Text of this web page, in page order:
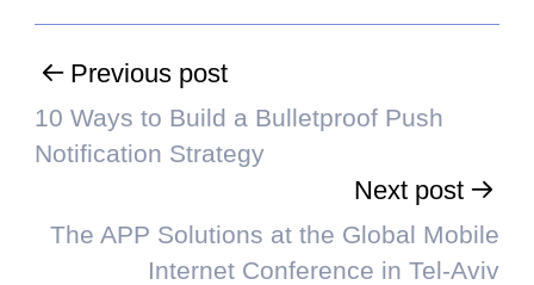
Previous post
10 Ways to Build a Bulletproof Push
Notification Strategy
Next post
The APP Solutions at the Global Mobile
Internet Conference in Tel-Aviv